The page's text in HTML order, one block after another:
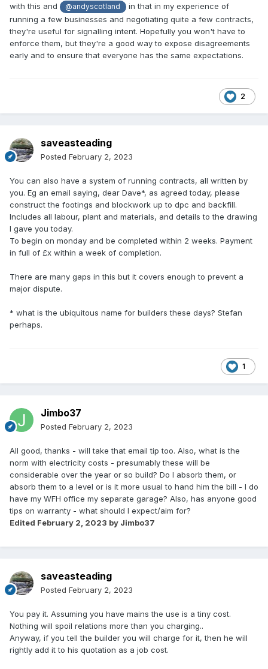
with this and
@andyscotland
in that in my experience of
running a few businesses and negotiating quite a few contracts,
they're useful for signalling intent. Hopefully you won't have to
enforce them, but they're a good way to expose disagreements
early and to ensure that everyone has the same expectations.
2
saveasteading
Posted February 2, 2023
You can also have a system of running contracts, all written by
you. Eg an email saying, dear Dave*, as agreed today, please
construct the footings and blockwork up to dpc and backfill.
Includes all labour, plant and materials, and details to the drawing
I gave you today.
To begin on monday and be completed within 2 weeks. Payment
in full of £x within a week of completion.
There are many gaps in this but it covers enough to prevent a
major dispute.
* what is the ubiquitous name for builders these days? Stefan
perhaps.
1
Jimbo37
Posted February 2, 2023
All good, thanks - will take that email tip too. Also, what is the
norm with electricity costs - presumably these will be
considerable over the year or so build? Do I absorb them, or
absorb them to a level or is it more usual to hand him the bill - I do
have my WFH office my separate garage? Also, has anyone good
tips on warranty - what should I expect/aim for?
Edited February 2, 2023 by Jimbo37
saveasteading
Posted February 2, 2023
You pay it. Assuming you have mains the use is a tiny cost.
Nothing will spoil relations more than you charging..
Anyway, if you tell the builder you will charge for it, then he will
rightly add it to his quotation as a job cost.